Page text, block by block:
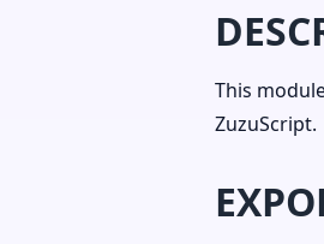
This
ZuzuScript.